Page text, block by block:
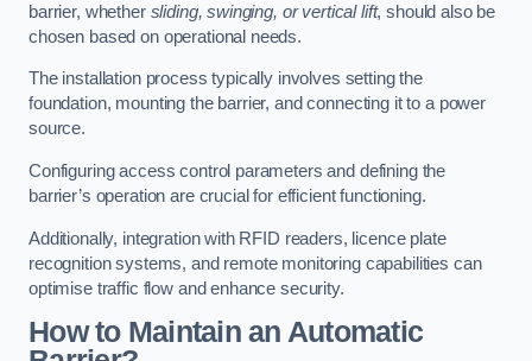
barrier, whether sliding, swinging, or vertical lift, should also be
chosen based on operational needs.
The installation process typically involves setting the
foundation, mounting the barrier, and connecting it to a power
source.
Configuring access control parameters and defining the
barrier’s operation are crucial for efficient functioning.
Additionally, integration with RFID readers, licence plate
recognition systems, and remote monitoring capabilities can
optimise traffic flow and enhance security.
How to Maintain an Automatic